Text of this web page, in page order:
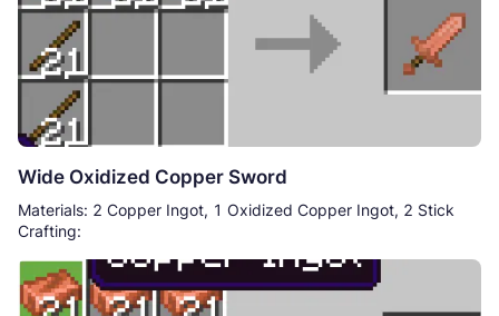
Wide Oxidized Copper Sword
Materials: 2 Copper Ingot, 1 Oxidized Copper Ingot, 2 Stick
Crafting: